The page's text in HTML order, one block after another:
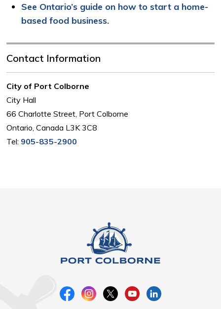
See Ontario’s guide on how to start a home-
based food business.
Contact Information
City of Port Colborne
City Hall
66 Charlotte Street, Port Colborne
Ontario, Canada L3K 3C8
Tel: 905-835-2900